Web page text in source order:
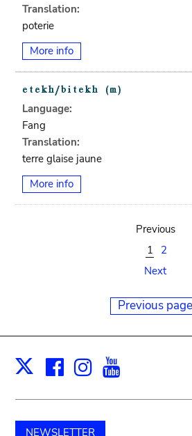
Translation:
poterie
More info
Language:
Fang
Translation:
terre glaise jaune
More info
Previous
1
2
Next
Previous page
X Facebook
Instagram
NEWSLETTER